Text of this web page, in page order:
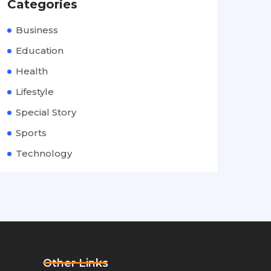
Categories
Business
Education
Health
Lifestyle
Special Story
Sports
Technology
Other Links